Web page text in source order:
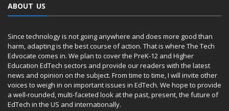
ABOUT US
Since technology is not going anywhere and does more good than
harm, adapting is the best course of action. That is where The Tech
Edvocate comes in. We plan to cover the PreK-12 and Higher
Education EdTech sectors and provide our readers with the latest
news and opinion on the subject. From time to time, I will invite other
voices to weigh in on important issues in EdTech. We hope to provide
a well-rounded, multi-faceted look at the past, present, the future of
EdTech in the US and internationally.